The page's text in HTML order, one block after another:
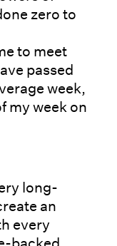
zero to
to meet
passed
week,
my week on
long-
an
every